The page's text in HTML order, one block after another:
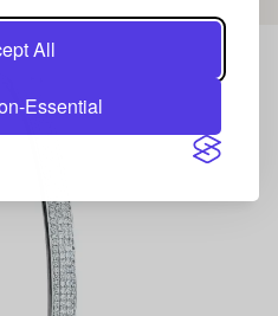
All
Essential